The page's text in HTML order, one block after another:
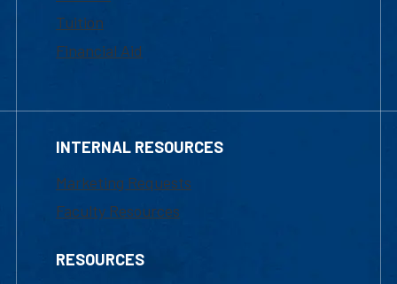
Tuition
Financial Aid
INTERNAL RESOURCES
Marketing Requests
Faculty Resources
RESOURCES